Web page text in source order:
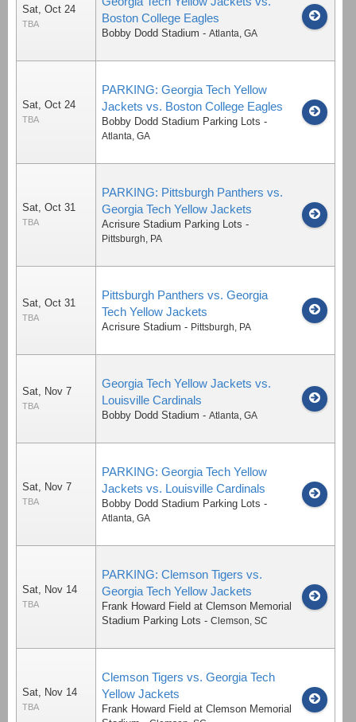
Sat, Oct 24
TBA
Boston College Eagles
Bobby Dodd Stadium - Atlanta, GA
Sat, Oct 24
TBA
PARKING: Georgia Tech Yellow
Jackets vs. Boston College Eagles
Bobby Dodd Stadium Parking Lots -
Atlanta, GA
Sat, Oct 31
TBA
PARKING: Pittsburgh Panthers vs.
Georgia Tech Yellow Jackets
Acrisure Stadium Parking Lots -
Pittsburgh, PA
Sat, Oct 31
TBA
Pittsburgh Panthers vs. Georgia
Tech Yellow Jackets
Acrisure Stadium - Pittsburgh, PA
Sat, Nov 7
TBA
Georgia Tech Yellow Jackets vs.
Louisville Cardinals
Bobby Dodd Stadium - Atlanta, GA
Sat, Nov 7
TBA
PARKING: Georgia Tech Yellow
Jackets vs. Louisville Cardinals
Bobby Dodd Stadium Parking Lots -
Atlanta, GA
Sat, Nov 14
TBA
PARKING: Clemson Tigers vs.
Georgia Tech Yellow Jackets
Frank Howard Field at Clemson Memorial
Stadium Parking Lots - Clemson, SC
Sat, Nov 14
TBA
Clemson Tigers vs. Georgia Tech
Yellow Jackets
Frank Howard Field at Clemson Memorial